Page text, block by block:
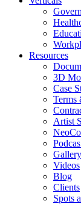
Resources
3D
Case
Terms
Artist
Gallery
Videos
Blog
Clients
Spots